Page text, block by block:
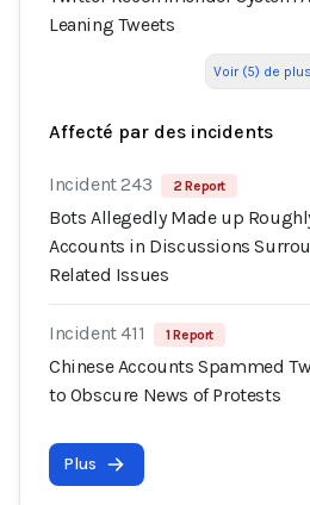
Leaning Tweets
Voir (5) de plus
Affecté par des incidents
Incident 243 2 Report
Bots Allegedly Made up
Accounts in Discussions
Related Issues
Incident 411 1 Report
Chinese Accounts Spammed
to Obscure News of Protests
Plus